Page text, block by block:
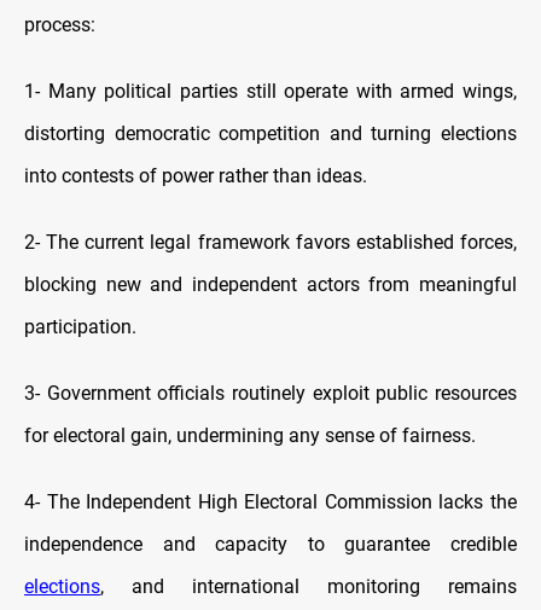
process:
1-Many political parties still operate with armed wings,
distorting democratic competition and turning elections
into contests of power rather than ideas.
2-The current legal framework favors established forces,
blocking new and independent actors from meaningful
participation.
3-Government officials routinely exploit public resources
for electoral gain, undermining any sense of fairness.
4-The Independent High Electoral Commission lacks the
independence and capacity to guarantee credible
elections, and international monitoring remains